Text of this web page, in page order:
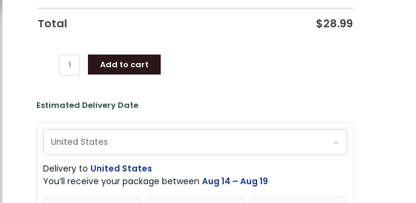
Total $28.99
23
T
quantity
Add to cart
Estimated Delivery Date
Delivery to United States
You’ll receive your package between Aug 14 – Aug 19